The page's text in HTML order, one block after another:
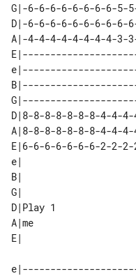
G|-6-6-6-6-6-6-6-6-5-
D|-6-6-6-6-6-6-6-6-6-
A|-4-4-4-4-4-4-4-4-3-
D|8-8-8-8-8-8-8-4-4-
A|8-8-8-8-8-8-8-4-4-
E|6-6-6-6-6-6-6-2-2-
e|
B|
G|
D|Play 1
A|me